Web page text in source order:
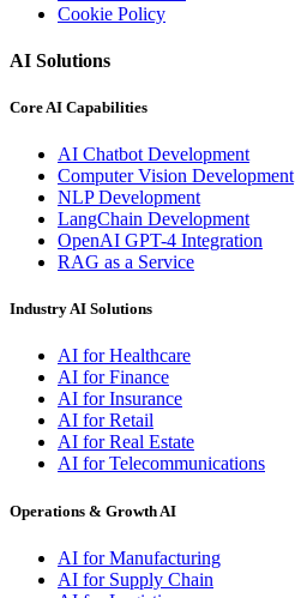
Cookie Policy
AI Solutions
Core AI Capabilities
AI Chatbot Development
Computer Vision Development
NLP Development
LangChain Development
OpenAI GPT-4 Integration
RAG as a Service
Industry AI Solutions
AI for Healthcare
AI for Finance
AI for Insurance
AI for Retail
AI for Real Estate
AI for Telecommunications
Operations & Growth AI
AI for Manufacturing
AI for Supply Chain